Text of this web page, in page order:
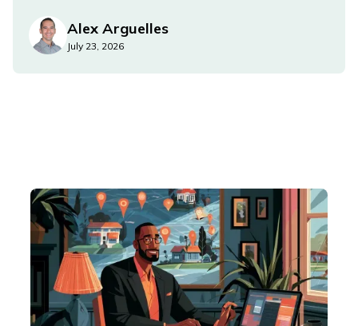
Alex Arguelles
July 23, 2026